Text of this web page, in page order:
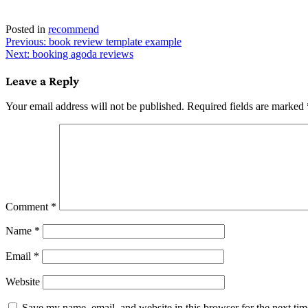
Posted in recommend
Post
navigation
Previous: book review template example
Next: booking agoda reviews
Leave a Reply
Your email address will not be published. Required fields are marked
Comment *
Name *
Email *
Website